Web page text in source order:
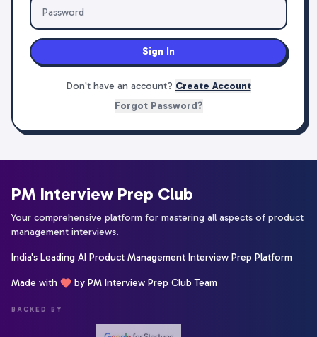
Sign In
Don't have an account? Create Account
Forgot Password?
PM Interview Prep Club
Your comprehensive platform for mastering all aspects of product
management interviews.
India's Leading AI Product Management Interview Prep Platform
Made with by PM Interview Prep Club Team
BACKED BY